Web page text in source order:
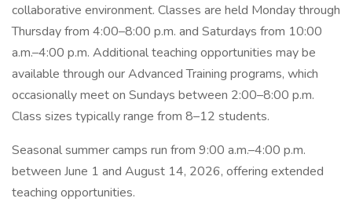
collaborative environment. Classes are held Monday through
Thursday from 4:00–8:00 p.m. and Saturdays from 10:00
a.m.–4:00 p.m. Additional teaching opportunities may be
available through our Advanced Training programs, which
occasionally meet on Sundays between 2:00–8:00 p.m.
Class sizes typically range from 8–12 students.
Seasonal summer camps run from 9:00 a.m.–4:00 p.m.
between June 1 and August 14, 2026, offering extended
teaching opportunities.